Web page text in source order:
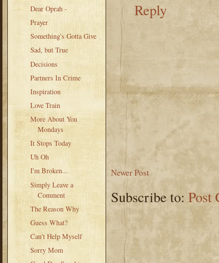
Dear Oprah -
Prayer
Something's Gotta Give
Sad, but True
Decisions
Partners In Crime
Inspiration
Love Train
More About You
Mondays
It Stops Today
Uh Oh
I'm Broken...
Simply Leave a
Comment
The Reason Why
Guess What?
Can't Help Myself
Sorry Mom
Reply
Newer Post
Subscribe to: Post